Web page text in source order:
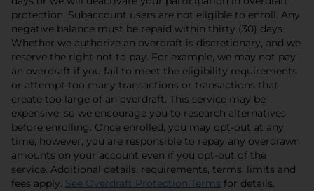
protection. Subaccount users are not eligible to enroll. Any
negative balance must be repaid within thirty (30) days.
Whether we authorize an overdraft is discretionary, and we
reserve the right not to pay. For example, we may not pay
an overdraft if you fail to meet the eligibility requirements
or attempt too many transactions or transactions that
create too large of an overdraft. This service may be
expensive, so we encourage you to research alternatives
before enrolling. Once enrolled, you may opt-out at any
time; however, you are responsible to repay any overdrawn
amounts on your account even if you opt-out of the
service. Additional details, requirements, terms, limits and
fees apply. See Overdraft Protection Terms opens in a new
for details.